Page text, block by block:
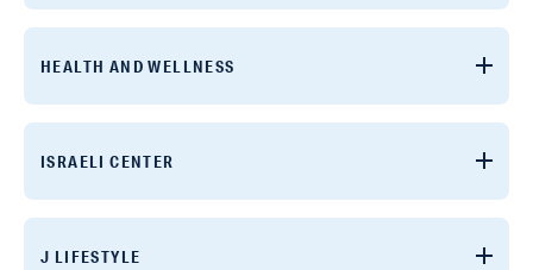
HEALTH AND WELLNESS
ISRAELI CENTER
J LIFESTYLE